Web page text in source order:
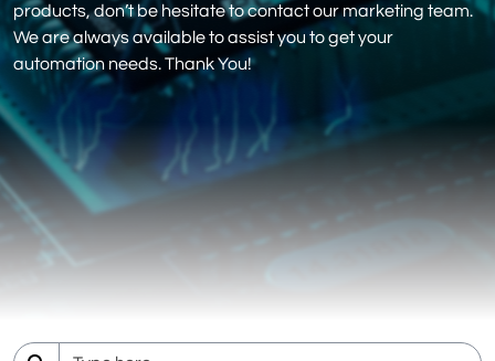
products, don’t be hesitate to contact our marketing team.
We are always available to assist you to get your
automation needs. Thank You!